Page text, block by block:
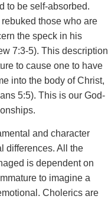
to be self-absorbed.
those who are
the speck in his
7:3-5). This description
to cause one to have
into the body of Christ,
5:5). This is our God-
and character
differences. All the
is dependent on
to imagine a
Cholerics are